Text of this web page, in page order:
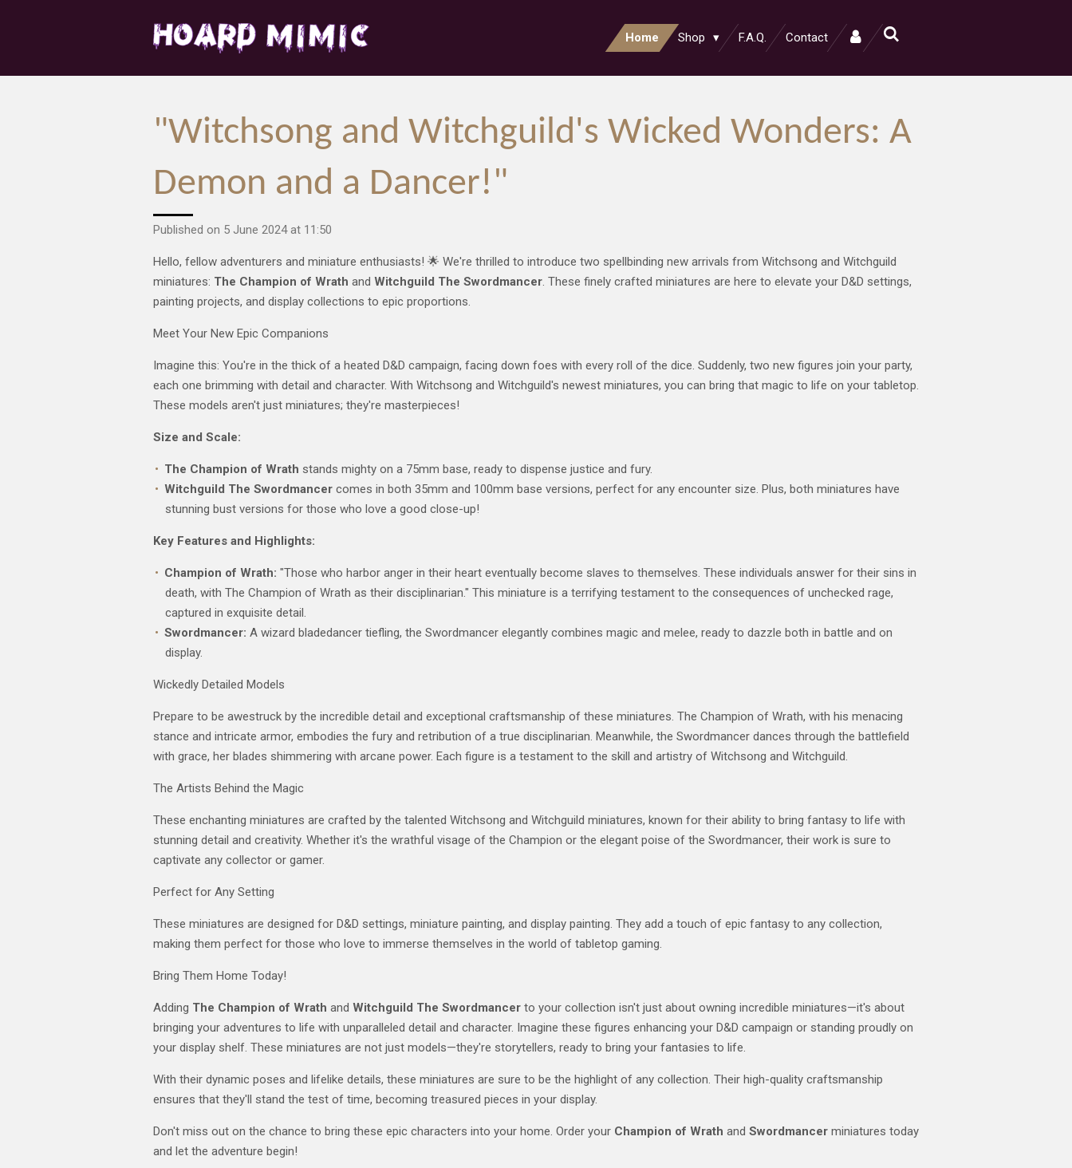
content
Home Shop F.A.Q. Contact
"Witchsong and Witchguild's Wicked Wonders: A
Demon and a Dancer!"
Published on 5 June 2024 at 11:50
Hello, fellow adventurers and miniature enthusiasts! 🌟 We're thrilled to introduce two spellbinding new arrivals from Witchsong and Witchguild
miniatures: The Champion of Wrath and Witchguild The Swordmancer. These finely crafted miniatures are here to elevate your D&D settings,
painting projects, and display collections to epic proportions.
Meet Your New Epic Companions
Imagine this: You're in the thick of a heated D&D campaign, facing down foes with every roll of the dice. Suddenly, two new figures join your party,
each one brimming with detail and character. With Witchsong and Witchguild's newest miniatures, you can bring that magic to life on your tabletop.
These models aren't just miniatures; they're masterpieces!
Size and Scale:
The Champion of Wrath stands mighty on a 75mm base, ready to dispense justice and fury.
Witchguild The Swordmancer comes in both 35mm and 100mm base versions, perfect for any encounter size. Plus, both miniatures have
stunning bust versions for those who love a good close-up!
Key Features and Highlights:
Champion of Wrath: "Those who harbor anger in their heart eventually become slaves to themselves. These individuals answer for their sins in
death, with The Champion of Wrath as their disciplinarian." This miniature is a terrifying testament to the consequences of unchecked rage,
captured in exquisite detail.
Swordmancer: A wizard bladedancer tiefling, the Swordmancer elegantly combines magic and melee, ready to dazzle both in battle and on
display.
Wickedly Detailed Models
Prepare to be awestruck by the incredible detail and exceptional craftsmanship of these miniatures. The Champion of Wrath, with his menacing
stance and intricate armor, embodies the fury and retribution of a true disciplinarian. Meanwhile, the Swordmancer dances through the battlefield
with grace, her blades shimmering with arcane power. Each figure is a testament to the skill and artistry of Witchsong and Witchguild.
The Artists Behind the Magic
These enchanting miniatures are crafted by the talented Witchsong and Witchguild miniatures, known for their ability to bring fantasy to life with
stunning detail and creativity. Whether it's the wrathful visage of the Champion or the elegant poise of the Swordmancer, their work is sure to
captivate any collector or gamer.
Perfect for Any Setting
These miniatures are designed for D&D settings, miniature painting, and display painting. They add a touch of epic fantasy to any collection,
making them perfect for those who love to immerse themselves in the world of tabletop gaming.
Bring Them Home Today!
Adding The Champion of Wrath and Witchguild The Swordmancer to your collection isn't just about owning incredible miniatures—it's about
bringing your adventures to life with unparalleled detail and character. Imagine these figures enhancing your D&D campaign or standing proudly on
your display shelf. These miniatures are not just models—they're storytellers, ready to bring your fantasies to life.
With their dynamic poses and lifelike details, these miniatures are sure to be the highlight of any collection. Their high-quality craftsmanship
ensures that they'll stand the test of time, becoming treasured pieces in your display.
Don't miss out on the chance to bring these epic characters into your home. Order your Champion of Wrath and Swordmancer miniatures today
and let the adventure begin!